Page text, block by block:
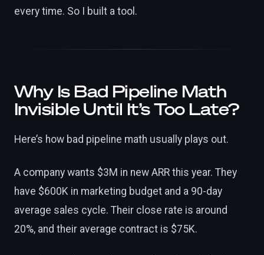
every time. So I built a tool.
Why Is Bad Pipeline Math
Invisible Until It’s Too Late?
Here’s how bad pipeline math usually plays out.
A company wants $3M in new ARR this year. They
have $600K in marketing budget and a 90-day
average sales cycle. Their close rate is around
20%, and their average contract is $75K.